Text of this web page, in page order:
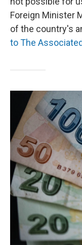
Foreign Minister
of the country's
to The